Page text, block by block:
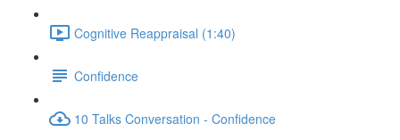
Cognitive Reappraisal (1:40)
Confidence
10 Talks Conversation - Confidence